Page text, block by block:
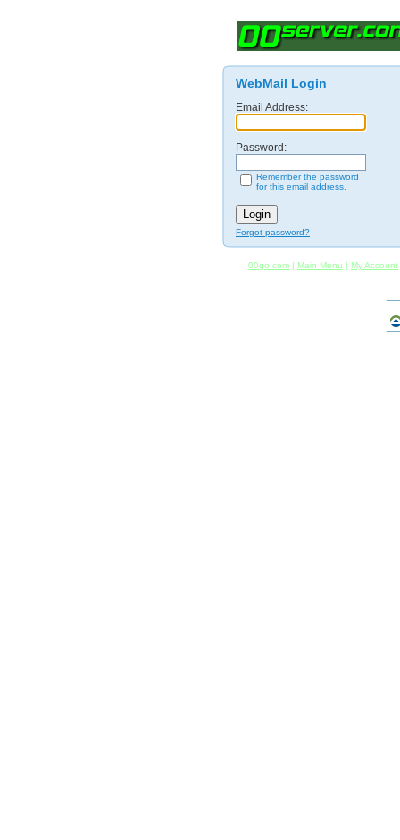
WebMail Login
Email Address:
Password:
Remember the password
for this email address.
Forgot password?
00go.com | Main Menu | My Account